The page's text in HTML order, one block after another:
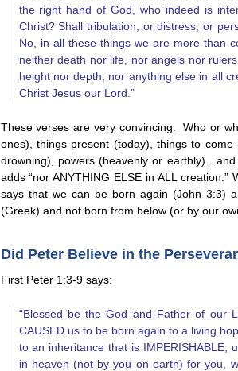
the right hand of God, who indeed is
Christ? Shall tribulation, or distress, or
No, in all these things we are more than
neither death nor life, nor angels nor
height nor depth, nor anything else in all
Christ Jesus our Lord.”
These verses are very convincing. Who or
ones), things present (today), things to
drowning), powers (heavenly or
adds “nor ANYTHING ELSE in ALL
says that we can be born again (John 3:3)
(Greek) and not born from below (or by our
Did Peter Believe in the
First Peter 1:3-9 says:
“Blessed be the God and Father of our
CAUSED us to be born again to a living
to an inheritance that is IMPERISHABLE,
in heaven (not by you on earth) for you,